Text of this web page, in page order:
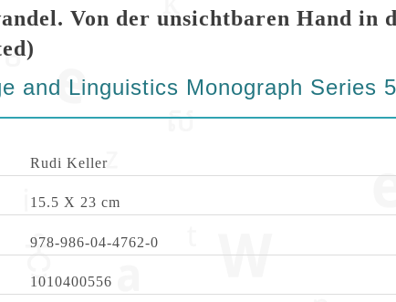
Von der unsichtbaren Hand in
and Linguistics Monograph Series
Rudi Keller
15.5 X 23 cm
978-986-04-4762-0
1010400556